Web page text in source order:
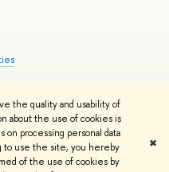
the quality and usability of
about the use of cookies is
on processing personal data
to use the site, you hereby
of the use of cookies by
✖
Copyright Privacy Policy
by the HSE Art and Design